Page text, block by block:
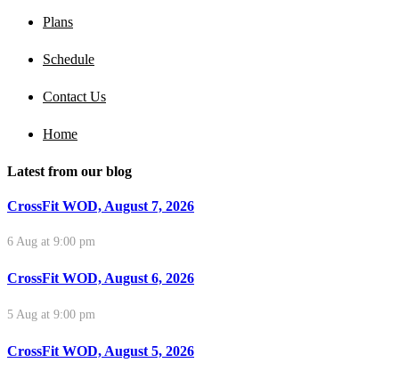
Plans
Schedule
Contact Us
Home
Latest from our blog
CrossFit WOD, August 7, 2026
6 Aug at 9:00 pm
CrossFit WOD, August 6, 2026
5 Aug at 9:00 pm
CrossFit WOD, August 5, 2026